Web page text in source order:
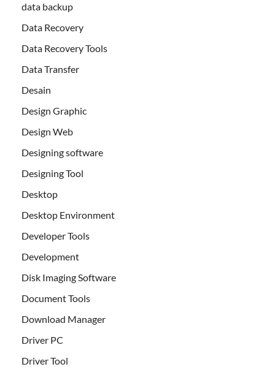
data backup
Data Recovery
Data Recovery Tools
Data Transfer
Desain
Design Graphic
Design Web
Designing software
Designing Tool
Desktop
Desktop Environment
Developer Tools
Development
Disk Imaging Software
Document Tools
Download Manager
Driver PC
Driver Tool